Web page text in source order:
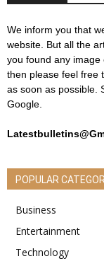
We inform you that
website. But all the
you found any
then please feel free
as soon as possible.
Google.
POPULAR
Business
Entertainment
Technology